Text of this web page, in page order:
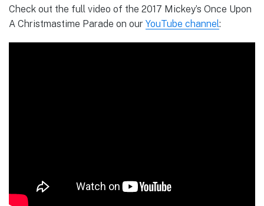
Check out the full video of the 2017 Mickey’s Once Upon
A Christmastime Parade on our YouTube channel: